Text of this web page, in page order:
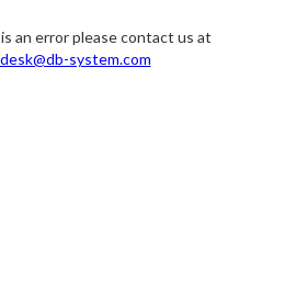
an error please contact us at
system.com